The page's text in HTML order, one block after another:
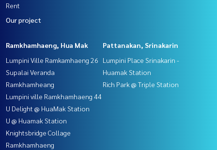
Rent
Our project
Ramkhamhaeng, Hua Mak
Lumpini Ville Ramkamhaeng 26
Supalai Veranda
Ramkhamheang
Lumpini ville Ramkhamhaeng 44
U Delight @ HuaMak Station
U @ Huamak Station
Knightsbridge Collage
Ramkhamhaeng
Pattanakan, Srinakarin
Lumpini Place Srinakarin -
Huamak Station
Rich Park @ Triple Station